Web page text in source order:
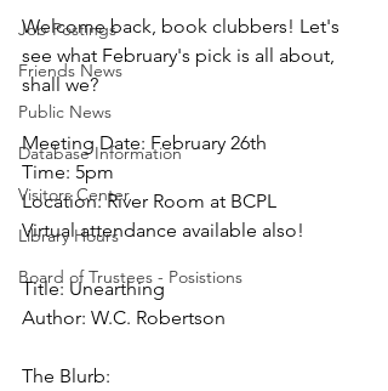
Job Postings
Friends News
Public News
Database Information
Visitors Center
Library Hours
Board of Trustees - Posistions
Welcome back, book clubbers! Let's
see what February's pick is all about,
shall we?
Meeting Date: February 26th
Time: 5pm
Location: River Room at BCPL
Virtual attendance available also!
Title: Unearthing
Author: W.C. Robertson
The Blurb: